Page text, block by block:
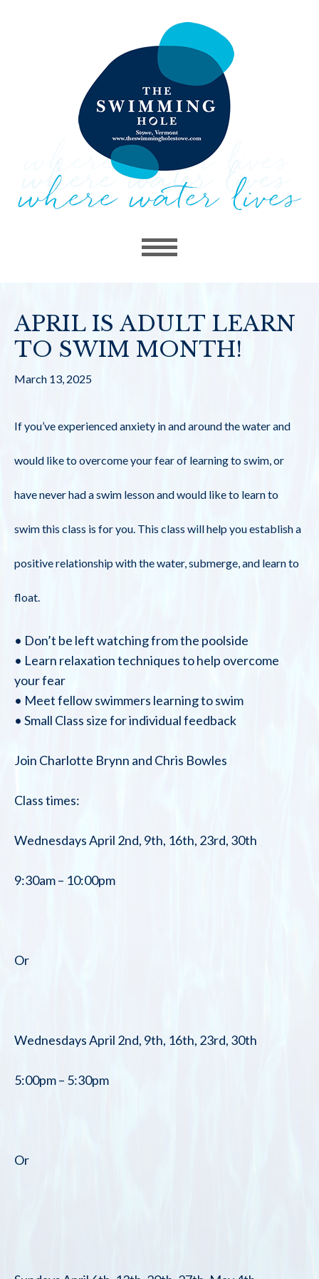
APRIL IS ADULT LEARN
TO SWIM MONTH!
March 13, 2025
If you’ve experienced anxiety in and around the water and
would like to overcome your fear of learning to swim, or
have never had a swim lesson and would like to learn to
swim this class is for you. This class will help you establish a
positive relationship with the water, submerge, and learn to
float.
• Don’t be left watching from the poolside
• Learn relaxation techniques to help overcome
your fear
• Meet fellow swimmers learning to swim
• Small Class size for individual feedback
Join Charlotte Brynn and Chris Bowles
Class times:
Wednesdays April 2nd, 9th, 16th, 23rd, 30th
9:30am – 10:00pm
Or
Wednesdays April 2nd, 9th, 16th, 23rd, 30th
5:00pm – 5:30pm
Or